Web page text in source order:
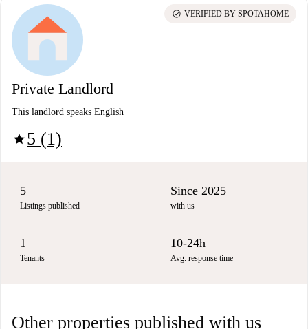
Private Landlord
This landlord speaks English
star5 (1)
check_circle VERIFIED BY SPOTAHOME
5
Listings published
Since 2025
with us
1
Tenants
10-24h
Avg. response time
Other properties published with us